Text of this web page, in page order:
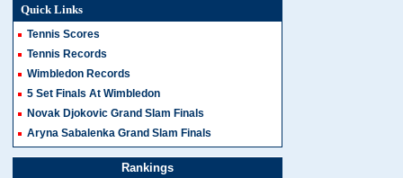
Quick Links
Tennis Scores
Tennis Records
Wimbledon Records
5 Set Finals At Wimbledon
Novak Djokovic Grand Slam Finals
Aryna Sabalenka Grand Slam Finals
Rankings